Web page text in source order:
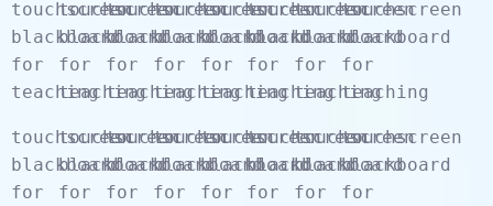
touchscreen
blackboard
for
teaching
touchscreen
blackboard
for
touchscreen
blackboard
for
teaching
touchscreen
blackboard
for
touchscreen
blackboard
for
teaching
touchscreen
blackboard
for
touchscreen
blackboard
for
teaching
touchscreen
blackboard
for
touchscreen
blackboard
for
teaching
touchscreen
blackboard
for
touchscreen
blackboard
for
teaching
touchscreen
blackboard
for
touchscreen
blackboard
for
teaching
touchscreen
blackboard
for
touchscreen
blackboard
for
teaching
touchscreen
blackboard
for